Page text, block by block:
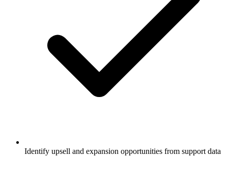
Identify upsell and expansion opportunities from support data